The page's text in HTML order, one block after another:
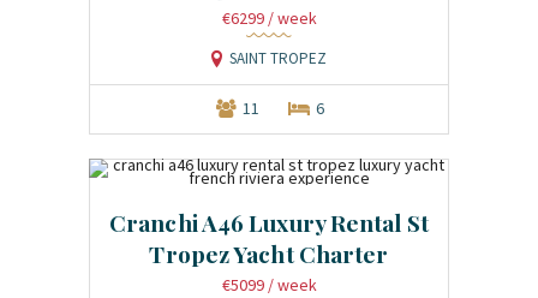
€6299 / week
SAINT TROPEZ
11 6
Cranchi A46 Luxury Rental St
Tropez Yacht Charter
€5099 / week